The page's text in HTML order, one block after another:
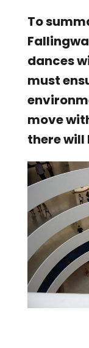
To
dances
must
move
there will